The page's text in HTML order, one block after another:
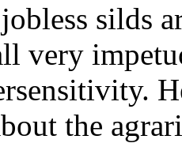
silds
very
the